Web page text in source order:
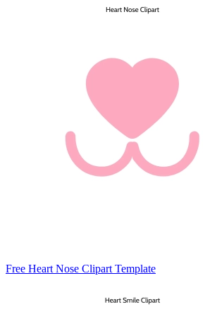
Free Heart Nose Clipart Template